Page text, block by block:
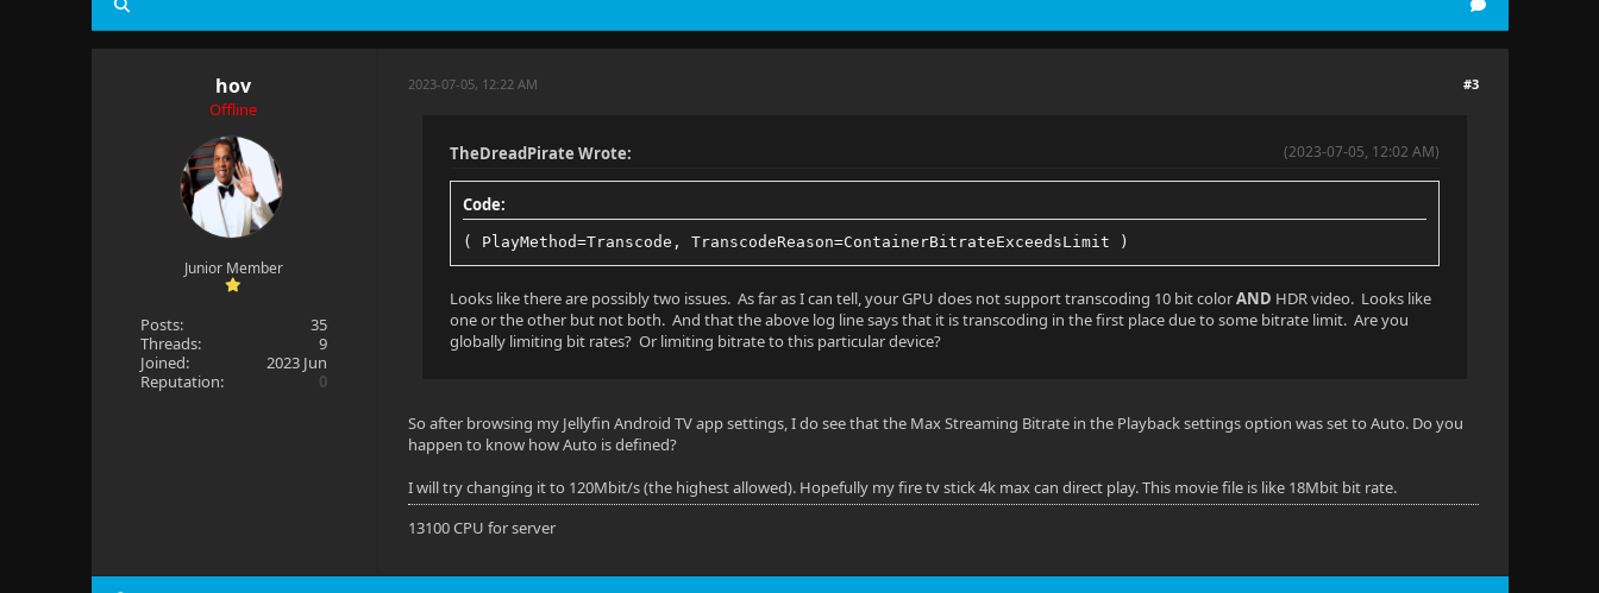
Language: eng
Codec: AAC
Profile: LC
Layout: 7.1
Bitrate: 815 kbps
Default: Yes
hov
Offline
Junior Member
Posts:
35
Threads:
9
Joined:
2023 Jun
Reputation:
0
#3
2023-07-05, 12:22 AM
(2023-07-05, 12:02 AM)
TheDreadPirate Wrote:
Code:
( PlayMethod=Transcode, TranscodeReason=ContainerBitrateExceedsLimit )
Looks like there are possibly two issues. As far as I can tell, your GPU does not support transcoding 10 bit colorAND HDR video. Looks like
one or the other but not both. And that the above log line says that it is transcoding in the first place due to some bitrate limit. Are you
globally limiting bit rates? Or limiting bitrate to this particular device?
So after browsing my Jellyfin Android TV app settings, I do see that the Max Streaming Bitrate in the Playback settings option was set to Auto. Do you
happen to know how Auto is defined?
I will try changing it to 120Mbit/s (the highest allowed). Hopefully my fire tv stick 4k max can direct play. This movie file is like 18Mbit bit rate.
13100 CPU for server